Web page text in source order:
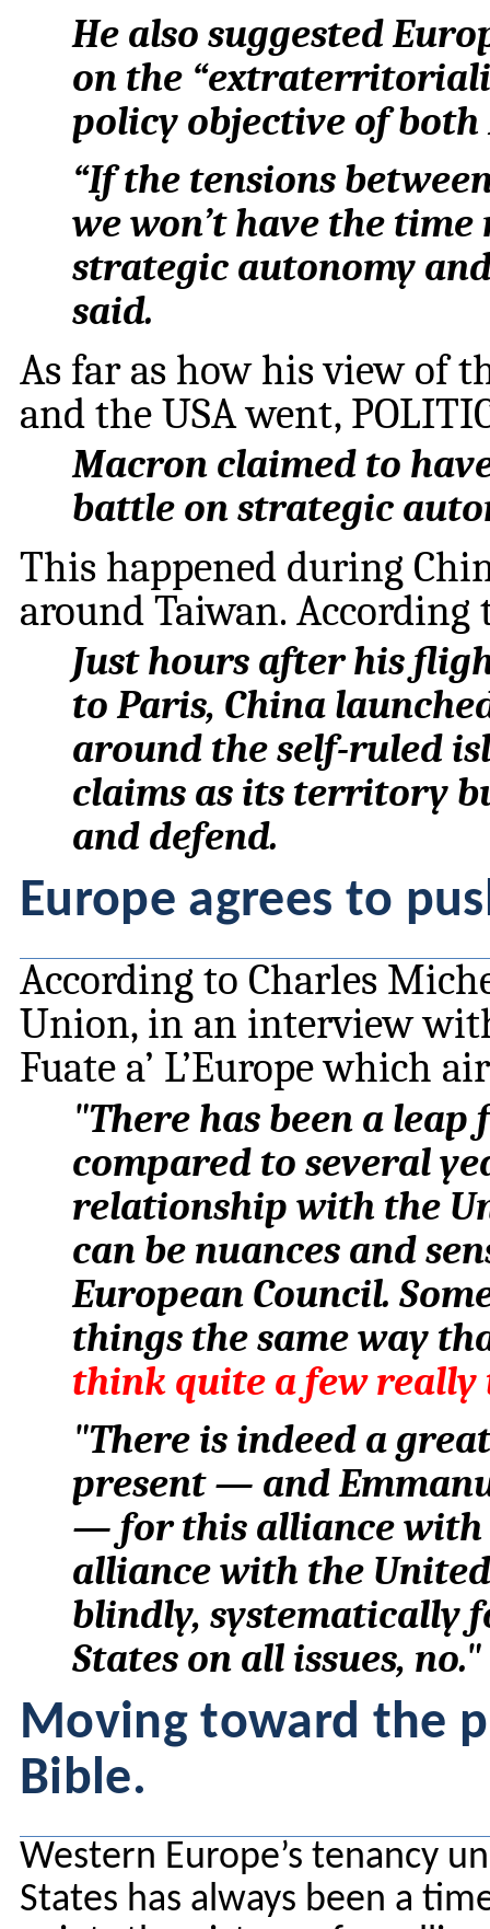
He also suggested
on the
policy objective of
“If the tensions
we won’t have the
strategic autonomy
said.
As far as how his view of
and the USA went,
Macron claimed to
battle on strategic
This happened during
around Taiwan. According
Just hours after his
to Paris, China
around the self-ruled
claims as its territory
and defend.
Europe agrees to
According to Charles
Union, in an interview
Fuate a’ L’Europe which
"There has been a
compared to several
relationship with the
can be nuances and
European Council.
things the same way
think quite a few
"There is indeed a
present — and
— for this alliance with
alliance with the
blindly, systematically
States on all issues, no."
Moving toward the
Bible.
Western Europe’s tenancy
States has always been a